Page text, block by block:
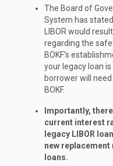
The Board of
System has
LIBOR would
regarding the
BOKF's
your legacy loan
borrower will
BOKF.
Importantly,
current interest
legacy LIBOR
new
loans.